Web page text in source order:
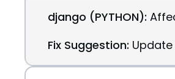
django (PYTHON):
Fix Suggestion: Update